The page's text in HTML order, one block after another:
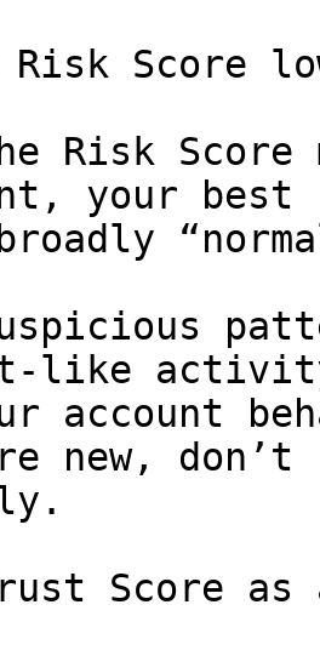
Risk Score
Risk
your best
like
account
new,
Score